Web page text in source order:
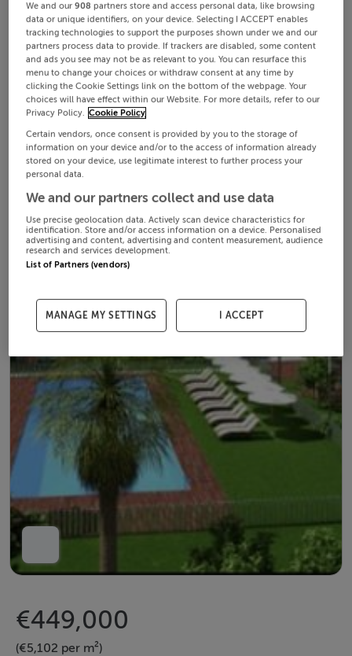
€449,000
(€5,102 per m²)
We and our908 partners store and access personal data, like browsing
data or unique identifiers, on your device. Selecting I ACCEPT enables
tracking technologies to support the purposes shown under we and our
partners process data to provide. If trackers are disabled, some content
and ads you see may not be as relevant to you. You can resurface this
menu to change your choices or withdraw consent at any time by
clicking the Cookie Settings link on the bottom of the webpage. Your
choices will have effect within our Website. For more details, refer to our
Privacy Policy. Cookie Policy
Certain vendors, once consent is provided by you to the storage of
information on your device and/or to the access of information already
stored on your device, use legitimate interest to further process your
personal data.
We and our partners collect and use data
Use precise geolocation data. Actively scan device characteristics for
identification. Store and/or access information on a device. Personalised
advertising and content, advertising and content measurement, audience
research and services development.
List of Partners (vendors)
MANAGE MY SETTINGS I ACCEPT